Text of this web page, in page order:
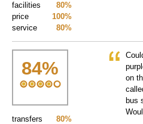
80%
facilities
100%
price
80%
service
84%
80%
transfers
on
bus